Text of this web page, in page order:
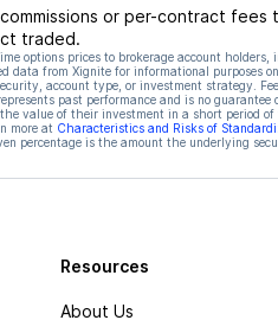
or per-contract
traded.
options prices to brokerage account holders,
data from Xignite for informational purposes
account type, or investment strategy.
past performance and is no
value of their investment in a short period
more at Characteristics and Risks of
percentage is the amount the underlying
Resources
About Us